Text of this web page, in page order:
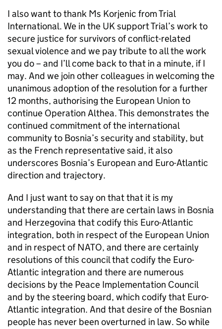
I also want to thank Ms Korjenic from Trial
International. We in the UK support Trial’s work to
secure justice for survivors of conflict-related
sexual violence and we pay tribute to all the work
you do – and I’ll come back to that in a minute, if I
may. And we join other colleagues in welcoming the
unanimous adoption of the resolution for a further
12 months, authorising the European Union to
continue Operation Althea. This demonstrates the
continued commitment of the international
community to Bosnia’s security and stability, but
as the French representative said, it also
underscores Bosnia’s European and Euro-Atlantic
direction and trajectory.
And I just want to say on that that it is my
understanding that there are certain laws in Bosnia
and Herzegovina that codify this Euro-Atlantic
integration, both in respect of the European Union
and in respect of NATO, and there are certainly
resolutions of this council that codify the Euro-
Atlantic integration and there are numerous
decisions by the Peace Implementation Council
and by the steering board, which codify that Euro-
Atlantic integration. And that desire of the Bosnian
people has never been overturned in law. So while